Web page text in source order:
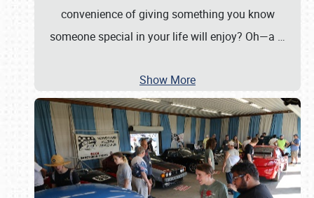
convenience of giving something you know
someone special in your life will enjoy? Oh—a …
Show More